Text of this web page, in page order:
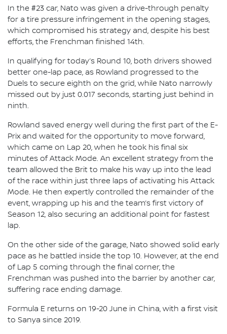
In the #23 car, Nato was given a drive-through penalty
for a tire pressure infringement in the opening stages,
which compromised his strategy and, despite his best
efforts, the Frenchman finished 14th.
In qualifying for today’s Round 10, both drivers showed
better one-lap pace, as Rowland progressed to the
Duels to secure eighth on the grid, while Nato narrowly
missed out by just 0.017 seconds, starting just behind in
ninth.
Rowland saved energy well during the first part of the E-
Prix and waited for the opportunity to move forward,
which came on Lap 20, when he took his final six
minutes of Attack Mode. An excellent strategy from the
team allowed the Brit to make his way up into the lead
of the race within just three laps of activating his Attack
Mode. He then expertly controlled the remainder of the
event, wrapping up his and the team’s first victory of
Season 12, also securing an additional point for fastest
lap.
On the other side of the garage, Nato showed solid early
pace as he battled inside the top 10. However, at the end
of Lap 5 coming through the final corner, the
Frenchman was pushed into the barrier by another car,
suffering race ending damage.
Formula E returns on 19-20 June in China, with a first visit
to Sanya since 2019.